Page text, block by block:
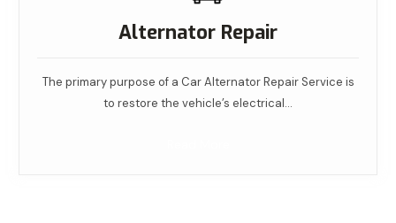
Alternator Repair
The primary purpose of a Car Alternator Repair Service is
to restore the vehicle’s electrical…